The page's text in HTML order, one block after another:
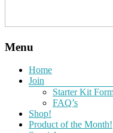
Menu
Home
Join
Starter Kit
FAQ’s
Shop!
Product of the Month!